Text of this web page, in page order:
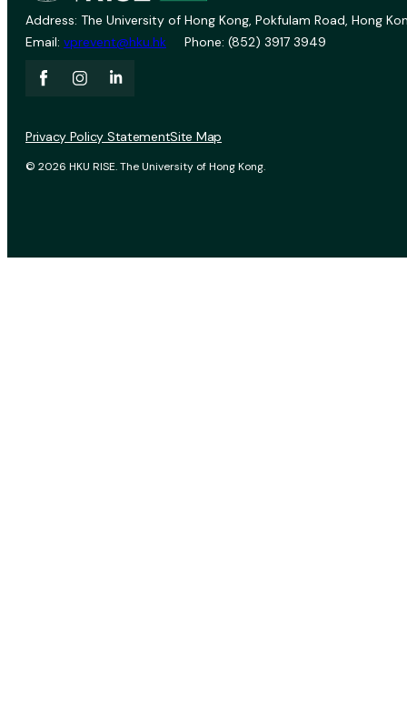
Address: The University of Hong Kong, Pokfulam Road, Hong
Email: vprevent@hku.hk Phone: (852) 3917 3949
© 2026 HKU RISE. The University of Hong Kong.
Privacy Policy StatementSite Map